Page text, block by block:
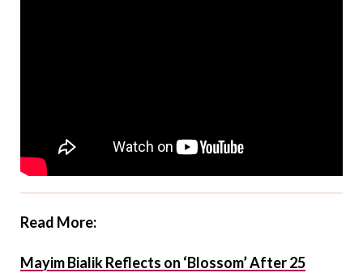
Read More:
Mayim Bialik Reflects on ‘Blossom’ After 25